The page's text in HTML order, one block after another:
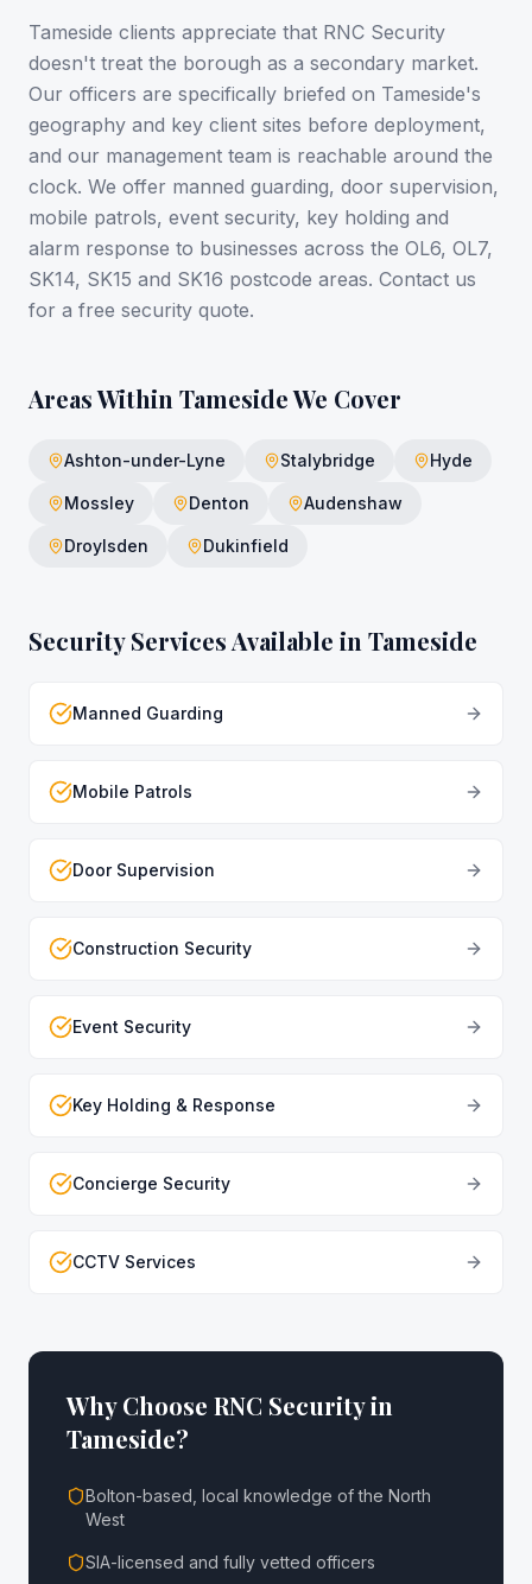
Tameside clients appreciate that RNC Security
doesn't treat the borough as a secondary market.
Our officers are specifically briefed on Tameside's
geography and key client sites before deployment,
and our management team is reachable around the
clock. We offer manned guarding, door supervision,
mobile patrols, event security, key holding and
alarm response to businesses across the OL6, OL7,
SK14, SK15 and SK16 postcode areas. Contact us
for a free security quote.
Areas Within TamesideWe Cover
Ashton-under-Lyne Stalybridge Hyde
Mossley Denton Audenshaw
Droylsden Dukinfield
Security Services Available in Tameside
Manned Guarding
Mobile Patrols
Door Supervision
Construction Security
Event Security
Key Holding & Response
Concierge Security
CCTV Services
Why Choose RNC Security in
Tameside?
Bolton-based, local knowledge of the North
West
SIA-licensed and fully vetted officers